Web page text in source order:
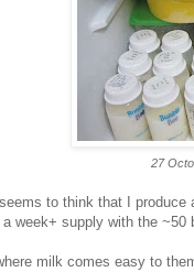
27
to think that I
week+ supply with the ~50
milk comes easy to